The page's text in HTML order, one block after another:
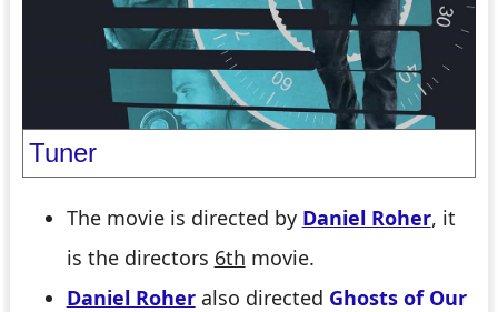
Tuner
The movie is directed by Daniel Roher, it
is the directors 6th movie.
Daniel Roheralso directed Ghosts of Our